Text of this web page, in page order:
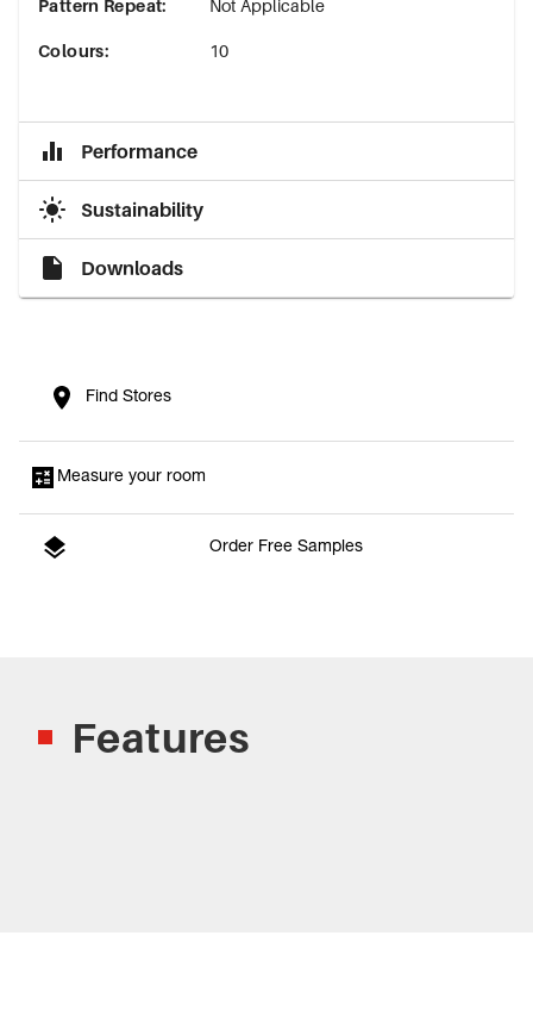
Pattern Repeat: Not Applicable
Colours: 10
Performance
Sustainability
Downloads
Find Stores
Measure your room
Order Free Samples
Features